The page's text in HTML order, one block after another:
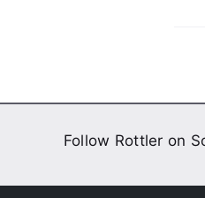
Follow Rottler on